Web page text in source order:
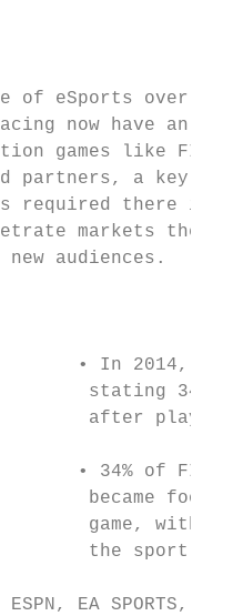
of eSports over
now have an
games like
partners, a key
required there
markets
audiences.
• In 2014,
stating 34%
after
• 34% of
became
game, with
the sport
ESPN, EA SPORTS, NBA